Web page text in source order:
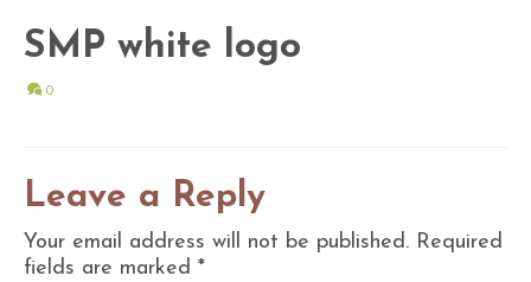
SMP white logo
0
Leave a Reply
Your email address will not be published. Required
fields are marked *